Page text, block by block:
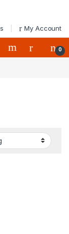
My Account
0